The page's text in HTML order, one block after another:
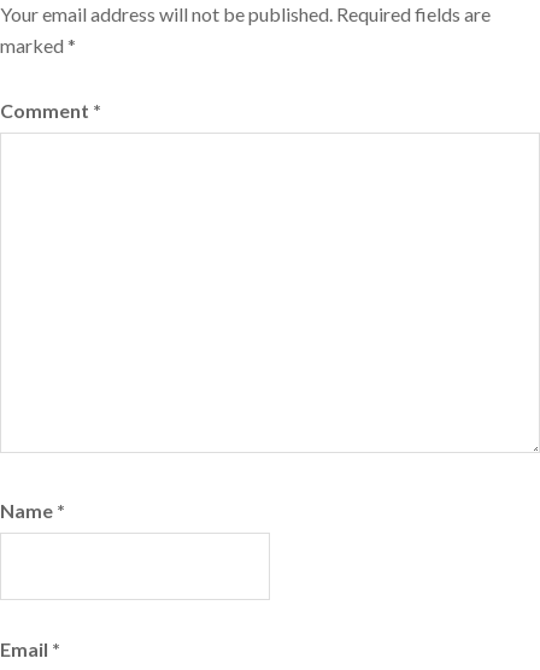
Your email address will not be published. Required fields are
marked *
Comment *
Name *
Email *